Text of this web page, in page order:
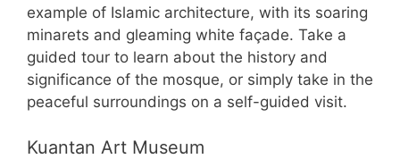
example of Islamic architecture, with its soaring
minarets and gleaming white façade. Take a
guided tour to learn about the history and
significance of the mosque, or simply take in the
peaceful surroundings on a self-guided visit.
Kuantan Art Museum